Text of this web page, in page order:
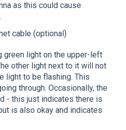
as this could cause
cable (optional)
green light on the upper-left
other light next to it will not
light to be flashing. This
through. Occasionally, the
- this just indicates there is
is also okay and indicates